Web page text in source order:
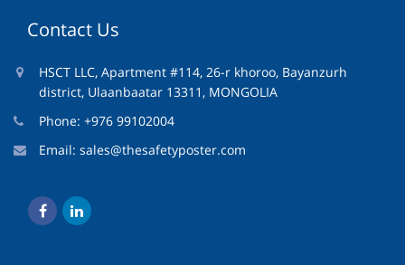
Contact Us
HSCT LLC, Apartment #114, 26-r khoroo, Bayanzurh
district, Ulaanbaatar 13311, MONGOLIA
Phone: +976 99102004
Email: sales@thesafetyposter.com